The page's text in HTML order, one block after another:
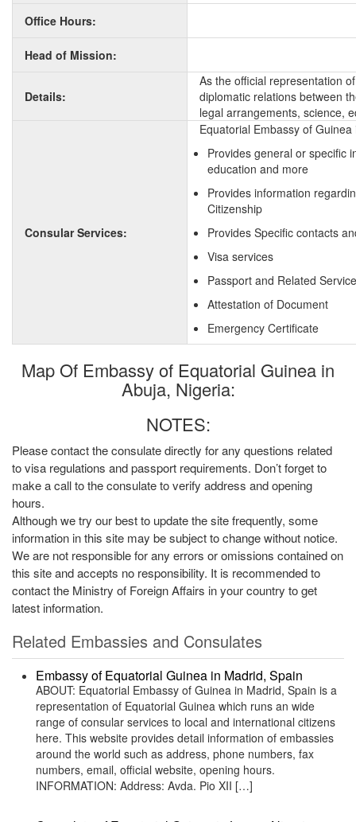
Office Hours:
Head of Mission:
Details:
As the official representation
diplomatic relations between
legal arrangements, science,
Consular Services:
Equatorial Embassy of
Provides general or specific
education and more
Provides information
Citizenship
Provides Specific contacts
Visa services
Passport and Related
Attestation of Document
Emergency Certificate
Map Of Embassy of Equatorial Guinea in
Abuja, Nigeria:
NOTES:
Please contact the consulate directly for any questions related
to visa regulations and passport requirements. Don’t forget to
make a call to the consulate to verify address and opening
hours.
Although we try our best to update the site frequently, some
information in this site may be subject to change without notice.
We are not responsible for any errors or omissions contained on
this site and accepts no responsibility. It is recommended to
contact the Ministry of Foreign Affairs in your country to get
latest information.
Related Embassies and Consulates
Embassy of Equatorial Guinea in Madrid, Spain
ABOUT: Equatorial Embassy of Guinea in Madrid, Spain is a
representation of Equatorial Guinea which runs an wide
range of consular services to local and international citizens
here. This website provides detail information of embassies
around the world such as address, phone numbers, fax
numbers, email, official website, opening hours.
INFORMATION: Address: Avda. Pio XII […]